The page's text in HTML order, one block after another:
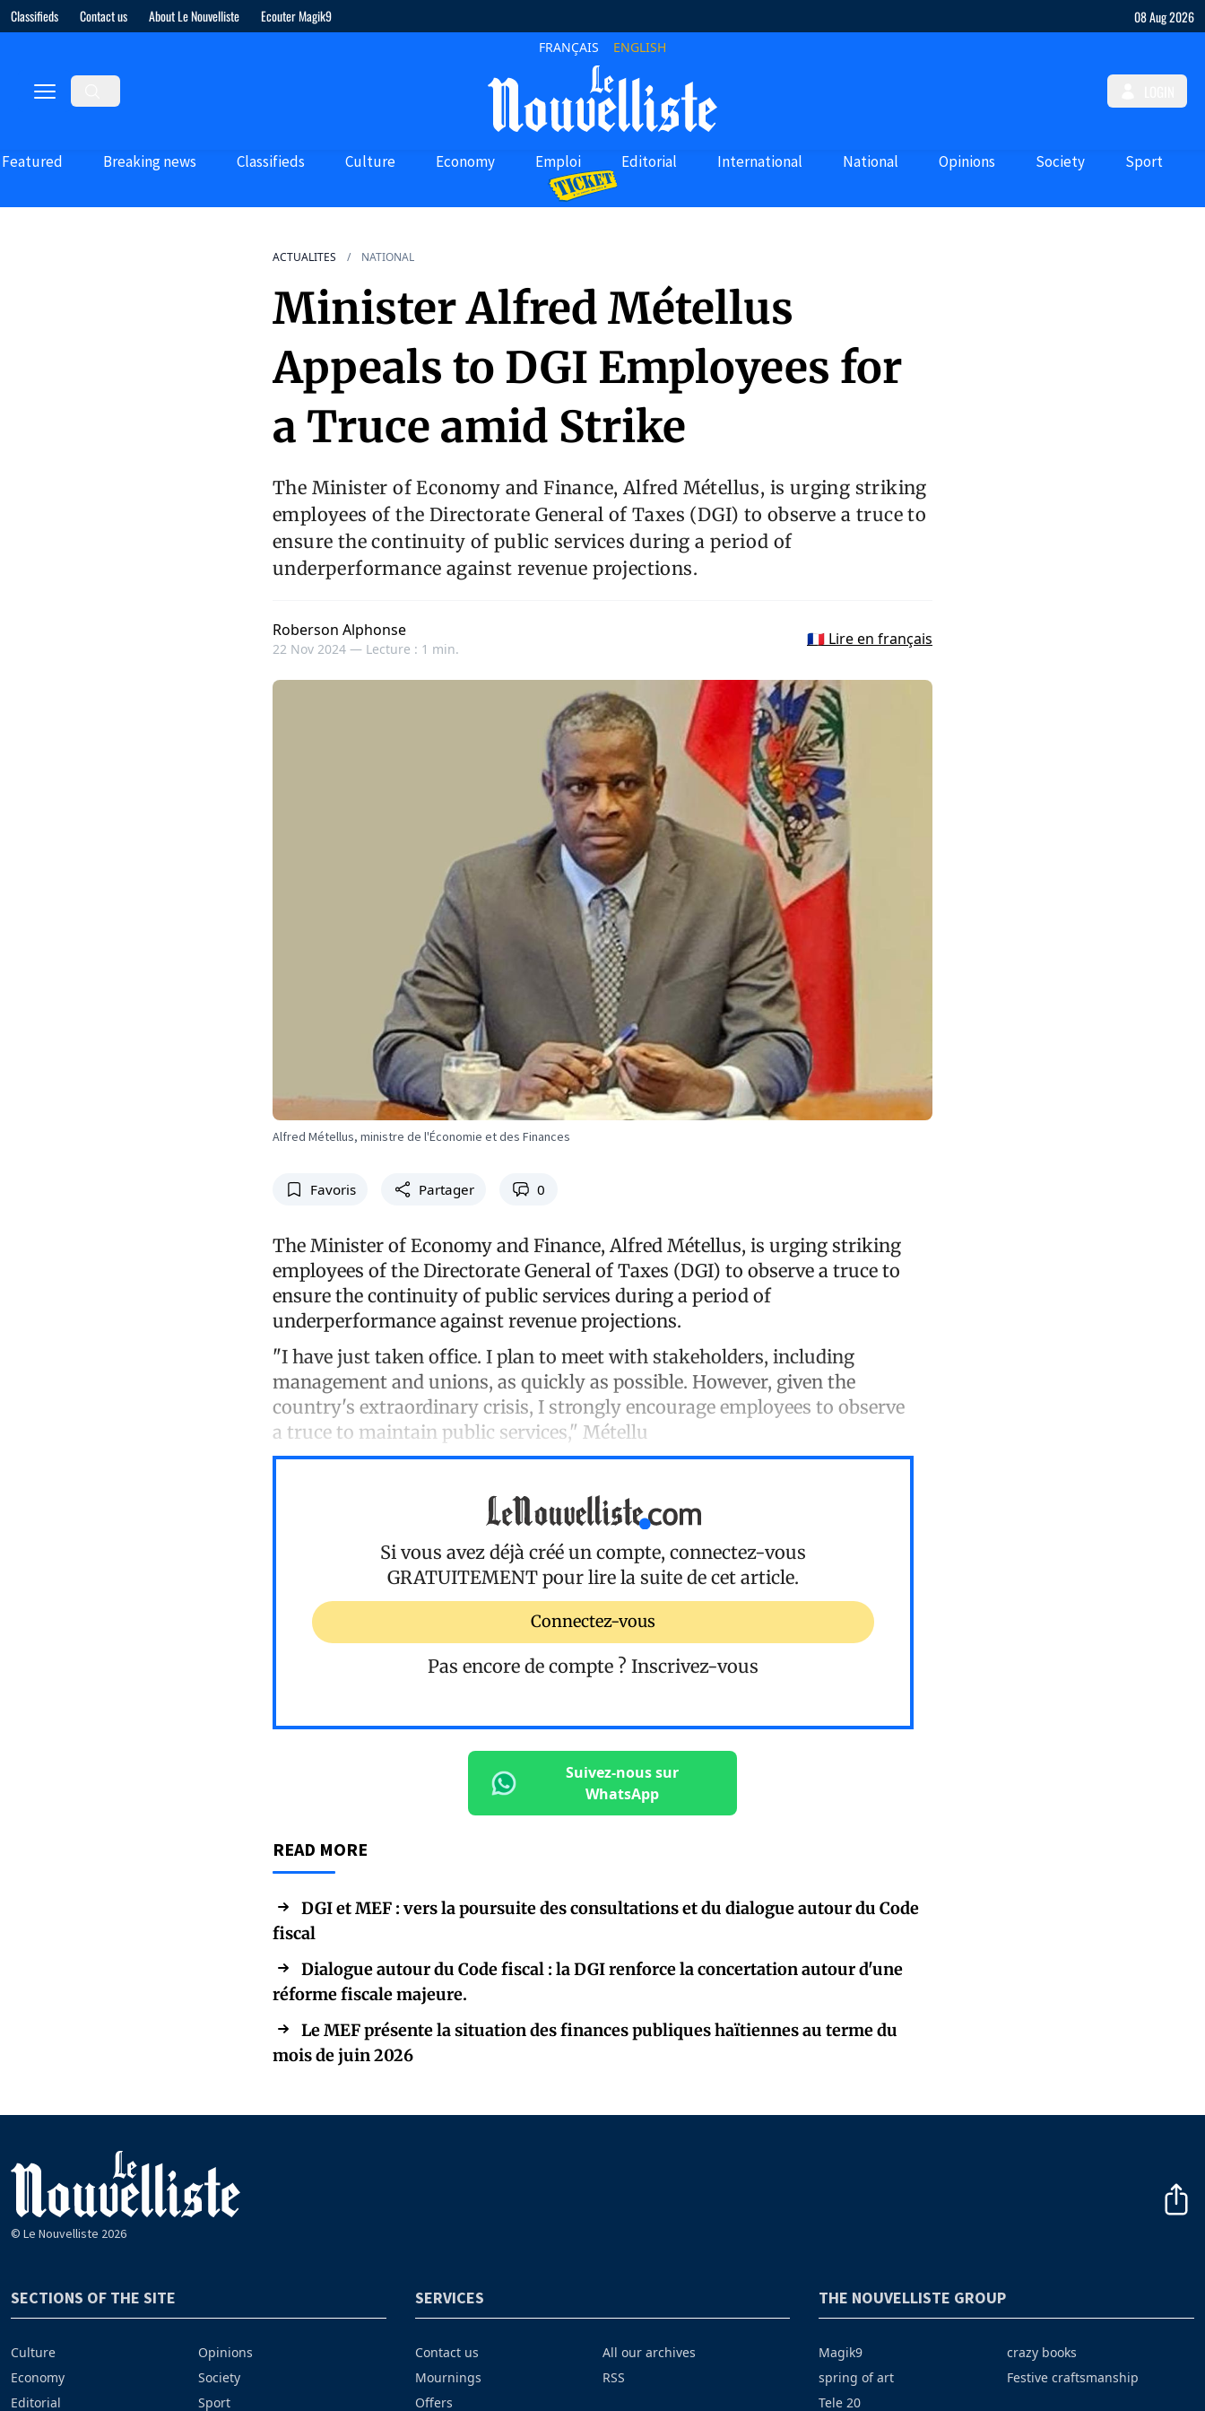
Classifieds Contact us About Le Nouvelliste Ecouter Magik9 08 Aug 2026
FRANÇAIS ENGLISH
Featured Breaking news Classifieds Culture Economy Emploi Editorial International National Opinions Society Sport
ACTUALITES NATIONAL
Minister Alfred Métellus
Appeals to DGI Employees for
a Truce amid Strike
The Minister of Economy and Finance, Alfred Métellus, is urging striking
employees of the Directorate General of Taxes (DGI) to observe a truce to
ensure the continuity of public services during a period of
underperformance against revenue projections.
Roberson Alphonse
22 Nov 2024 — Lecture : 1 min.
🇫🇷 Lire en français
Alfred Métellus, ministre de l'Économie et des Finances
Favoris Partager 0
The Minister of Economy and Finance, Alfred Métellus, is urging striking
employees of the Directorate General of Taxes (DGI) to observe a truce to
ensure the continuity of public services during a period of
underperformance against revenue projections.
"I have just taken office. I plan to meet with stakeholders, including
management and unions, as quickly as possible. However, given the
country's extraordinary crisis, I strongly encourage employees to observe
a truce to maintain public services," Métellu
Si vous avez déjà créé un compte, connectez-vous
GRATUITEMENT pour lire la suite de cet article.
Connectez-vous
Pas encore de compte ? Inscrivez-vous
Suivez-nous sur
WhatsApp
READ MORE
DGI et MEF : vers la poursuite des consultations et du dialogue autour du Code
fiscal
Dialogue autour du Code fiscal : la DGI renforce la concertation autour d'une
réforme fiscale majeure.
Le MEF présente la situation des finances publiques haïtiennes au terme du
mois de juin 2026
© Le Nouvelliste 2026
SECTIONS OF THE SITE
Culture
Economy
Editorial
Opinions
Society
Sport
SERVICES
Contact us
Mournings
Offers
All our archives
RSS
THE NOUVELLISTE GROUP
Magik9
spring of art
Tele 20
crazy books
Festive craftsmanship